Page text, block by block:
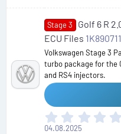
Stage 3
Golf 6 R
ECU Files
Volkswagen Stage 3
turbo package for the
and RS4 injectors.
04.08.2025